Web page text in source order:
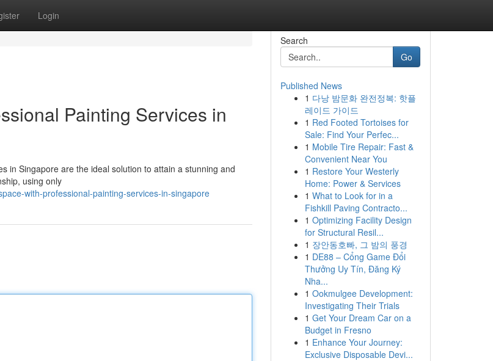
Login
Painting Services in
in Singapore are the ideal solution to attain a stunning and
using only
with-professional-painting-services-in-singapore
Search
Go
Published News
1 다낭 밤문화 완전정복: 핫플
레이드 가이드
1 Red Footed Tortoises for
Sale: Find Your Perfec...
1 Mobile Tire Repair: Fast &
Convenient Near You
1 Restore Your Westerly
Home: Power & Services
1 What to Look for in a
Fishkill Paving Contracto...
1 Optimizing Facility Design
for Structural Resil...
1 장안동호빠, 그 밤의 풍경
1 DE88 – Cổng Game Đổi
Thưởng Uy Tín, Đăng Ký
Nha...
1 Ookmulgee Development:
Investigating Their Trials
1 Get Your Dream Car on a
Budget in Fresno
1 Enhance Your Journey:
Exclusive Disposable Devi...